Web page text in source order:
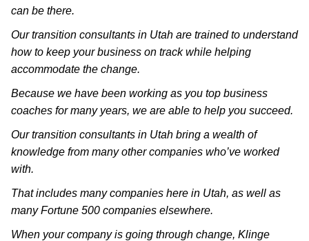
can be there.
Our transition consultants in Utah are trained to understand
how to keep your business on track while helping
accommodate the change.
Because we have been working as you top business
coaches for many years, we are able to help you succeed.
Our transition consultants in Utah bring a wealth of
knowledge from many other companies who’ve worked
with.
That includes many companies here in Utah, as well as
many Fortune 500 companies elsewhere.
When your company is going through change, Klinge